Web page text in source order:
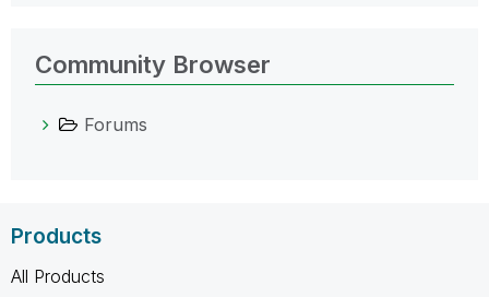
Community Browser
Forums
Products
All Products